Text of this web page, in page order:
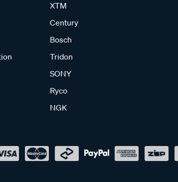
XTM
Century
Bosch
Tridon
SONY
Ryco
NGK